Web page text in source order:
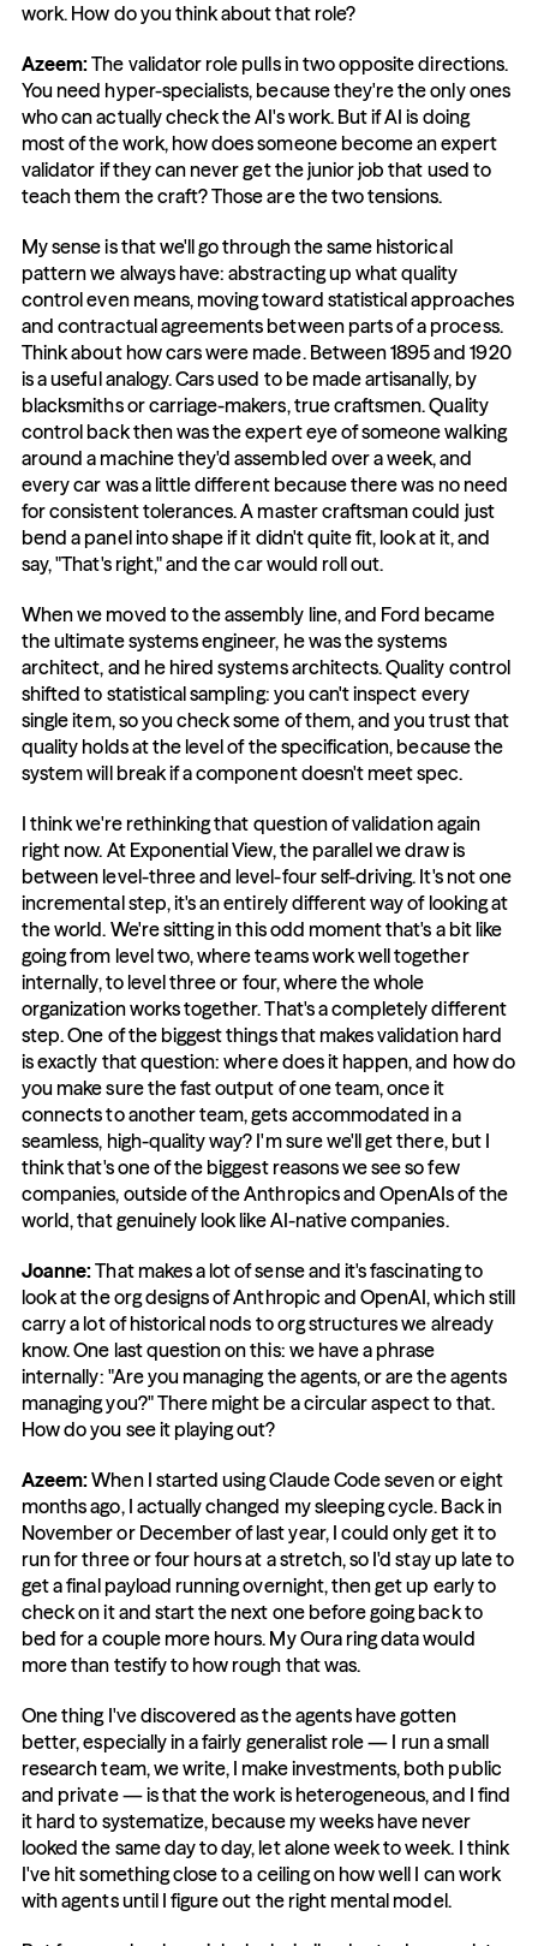
work. How do you think about that role?
Azeem: The validator role pulls in two opposite directions.
You need hyper-specialists, because they're the only ones
who can actually check the AI's work. But if AI is doing
most of the work, how does someone become an expert
validator if they can never get the junior job that used to
teach them the craft? Those are the two tensions.
My sense is that we'll go through the same historical
pattern we always have: abstracting up what quality
control even means, moving toward statistical approaches
and contractual agreements between parts of a process.
Think about how cars were made. Between 1895 and 1920
is a useful analogy. Cars used to be made artisanally, by
blacksmiths or carriage-makers, true craftsmen. Quality
control back then was the expert eye of someone walking
around a machine they'd assembled over a week, and
every car was a little different because there was no need
for consistent tolerances. A master craftsman could just
bend a panel into shape if it didn't quite fit, look at it, and
say, "That's right," and the car would roll out.
When we moved to the assembly line, and Ford became
the ultimate systems engineer, he was the systems
architect, and he hired systems architects. Quality control
shifted to statistical sampling: you can't inspect every
single item, so you check some of them, and you trust that
quality holds at the level of the specification, because the
system will break if a component doesn't meet spec.
I think we're rethinking that question of validation again
right now. At Exponential View, the parallel we draw is
between level-three and level-four self-driving. It's not one
incremental step, it's an entirely different way of looking at
the world. We're sitting in this odd moment that's a bit like
going from level two, where teams work well together
internally, to level three or four, where the whole
organization works together. That's a completely different
step. One of the biggest things that makes validation hard
is exactly that question: where does it happen, and how do
you make sure the fast output of one team, once it
connects to another team, gets accommodated in a
seamless, high-quality way? I'm sure we'll get there, but I
think that's one of the biggest reasons we see so few
companies, outside of the Anthropics and OpenAIs of the
world, that genuinely look like AI-native companies.
Joanne: That makes a lot of sense and it's fascinating to
look at the org designs of Anthropic and OpenAI, which still
carry a lot of historical nods to org structures we already
know. One last question on this: we have a phrase
internally: "Are you managing the agents, or are the agents
managing you?" There might be a circular aspect to that.
How do you see it playing out?
Azeem: When I started using Claude Code seven or eight
months ago, I actually changed my sleeping cycle. Back in
November or December of last year, I could only get it to
run for three or four hours at a stretch, so I'd stay up late to
get a final payload running overnight, then get up early to
check on it and start the next one before going back to
bed for a couple more hours. My Oura ring data would
more than testify to how rough that was.
One thing I've discovered as the agents have gotten
better, especially in a fairly generalist role — I run a small
research team, we write, I make investments, both public
and private — is that the work is heterogeneous, and I find
it hard to systematize, because my weeks have never
looked the same day to day, let alone week to week. I think
I've hit something close to a ceiling on how well I can work
with agents until I figure out the right mental model.